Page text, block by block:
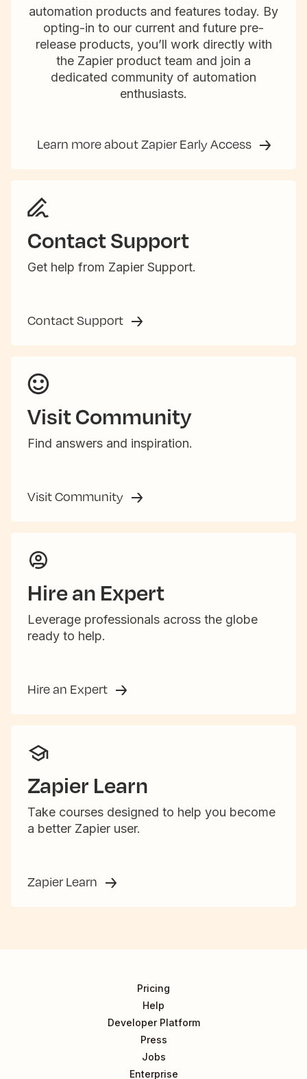
automation products and features today. By
opting-in to our current and future pre-
release products, you’ll work directly with
the Zapier product team and join a
dedicated community of automation
enthusiasts.
Learn more about Zapier Early Access
Contact Support
Get help from Zapier Support.
Contact Support
Visit Community
Find answers and inspiration.
Visit Community
Hire an Expert
Leverage professionals across the globe
ready to help.
Hire an Expert
Zapier Learn
Take courses designed to help you become
a better Zapier user.
Zapier Learn
Pricing
Help
Developer Platform
Press
Jobs
Enterprise